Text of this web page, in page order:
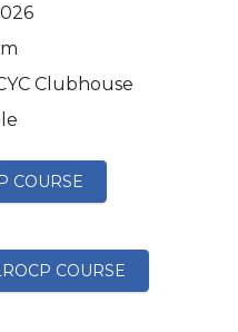
Clubhouse
COURSE
COURSE